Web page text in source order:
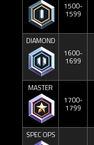
1500-
1599
DIAMOND
1600-
1699
MASTER
1700-
1799
SPEC OPS